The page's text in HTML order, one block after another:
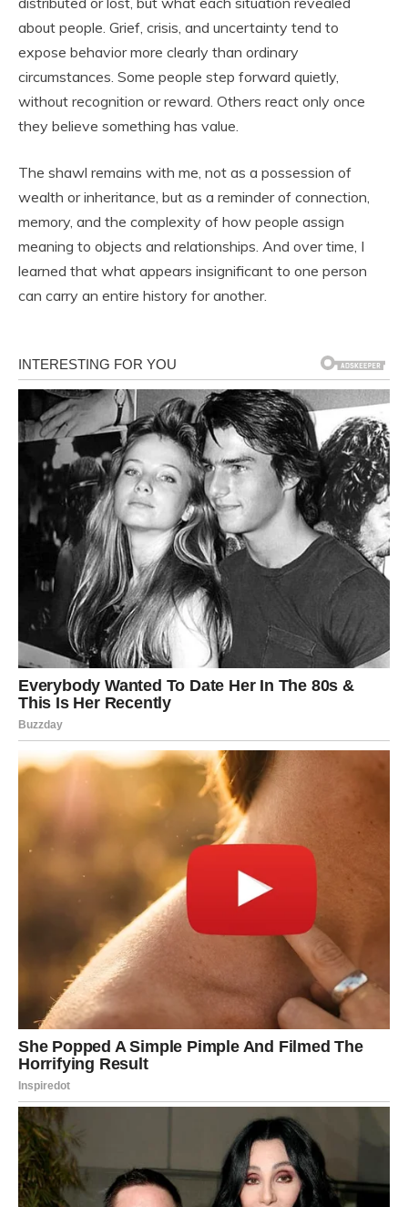
about people. Grief, crisis, and uncertainty tend to
expose behavior more clearly than ordinary
circumstances. Some people step forward quietly,
without recognition or reward. Others react only once
they believe something has value.
The shawl remains with me, not as a possession of
wealth or inheritance, but as a reminder of connection,
memory, and the complexity of how people assign
meaning to objects and relationships. And over time, I
learned that what appears insignificant to one person
can carry an entire history for another.